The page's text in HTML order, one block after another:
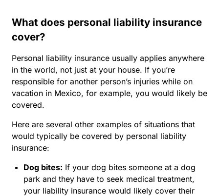
What does personal liability insurance
cover?
Personal liability insurance usually applies anywhere
in the world, not just at your house. If you’re
responsible for another person’s injuries while on
vacation in Mexico, for example, you would likely be
covered.
Here are several other examples of situations that
would typically be covered by personal liability
insurance:
Dog bites: If your dog bites someone at a dog
park and they have to seek medical treatment,
your liability insurance would likely cover their